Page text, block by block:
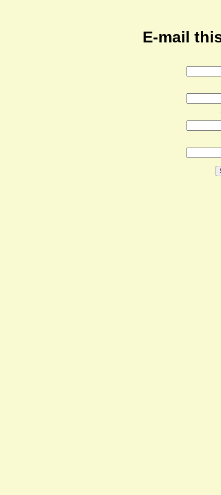
E-mail